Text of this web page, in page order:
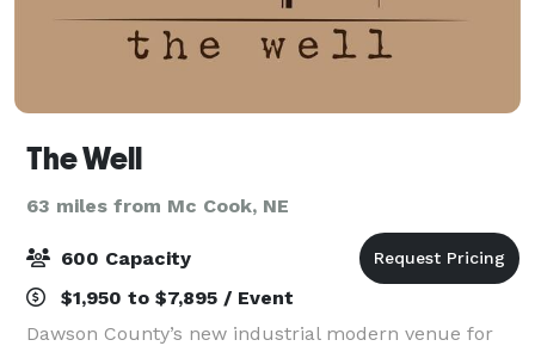
The Well
63 miles from Mc Cook, NE
600 Capacity
$1,950 to $7,895 / Event
Dawson County’s new industrial modern venue for